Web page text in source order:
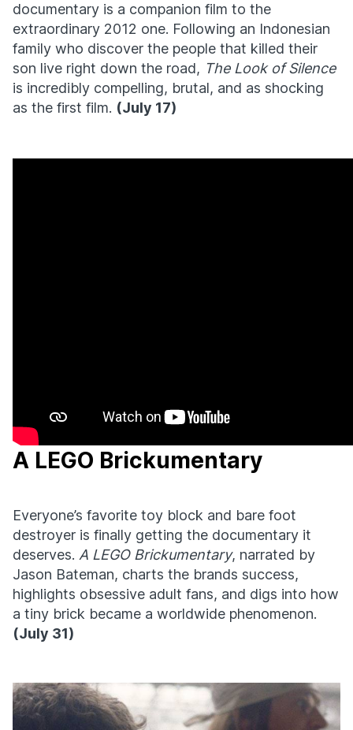
documentary is a companion film to the
extraordinary 2012 one. Following an Indonesian
family who discover the people that killed their
son live right down the road, The Look of Silence
is incredibly compelling, brutal, and as shocking
as the first film. (July 17)
A LEGO Brickumentary
Everyone’s favorite toy block and bare foot
destroyer is finally getting the documentary it
deserves. A LEGO Brickumentary, narrated by
Jason Bateman, charts the brands success,
highlights obsessive adult fans, and digs into how
a tiny brick became a worldwide phenomenon.
(July 31)